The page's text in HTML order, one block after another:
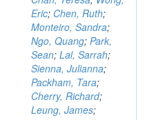
Eric; Chen, Ruth;
Monteiro, Sandra;
Ngo, Quang; Park,
Sean; Lal, Sarrah;
Sienna, Julianna;
Packham, Tara;
Cherry, Richard;
Leung, James;